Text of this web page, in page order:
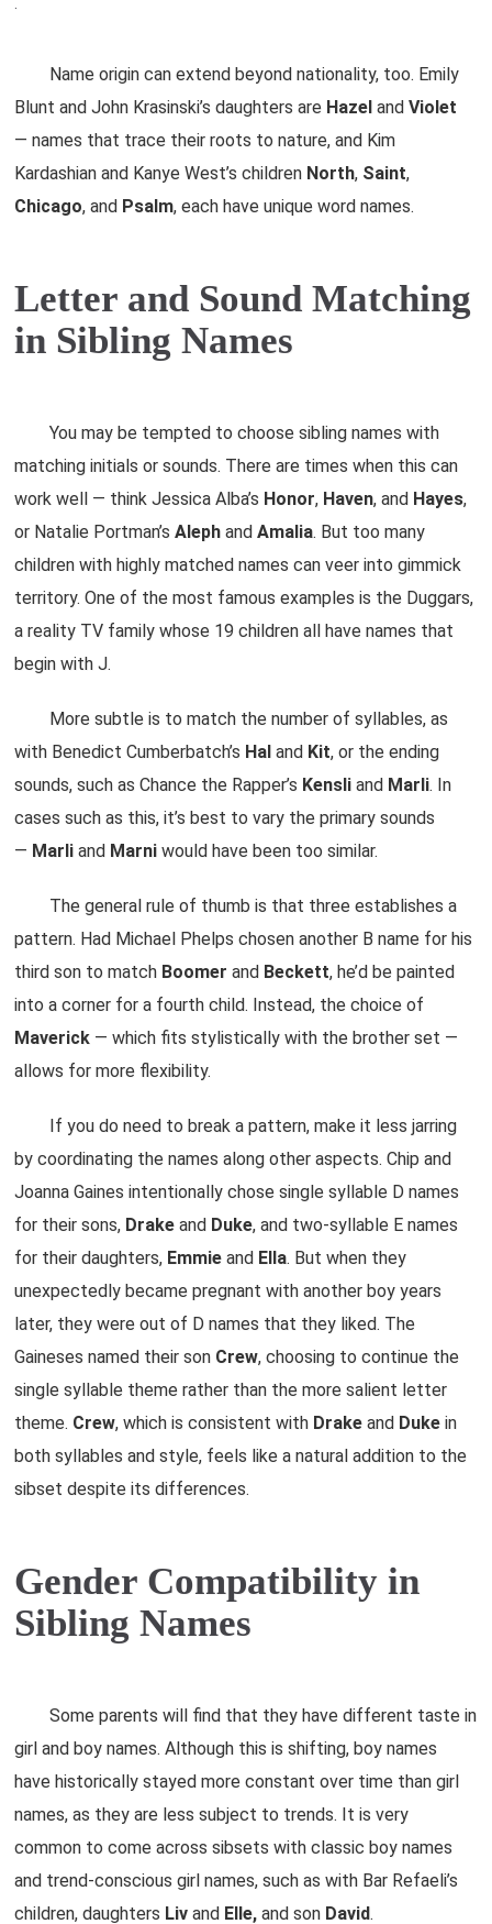
Name origin can extend beyond nationality, too. Emily
Blunt and John Krasinski’s daughters are Hazel andViolet
— names that trace their roots to nature, and Kim
Kardashian and Kanye West’s children North, Saint,
Chicago, and Psalm, each have unique word names.
Letter and Sound Matching
in Sibling Names
You may be tempted to choose sibling names with
matching initials or sounds. There are times when this can
work well — think Jessica Alba’s Honor, Haven, and Hayes,
or Natalie Portman’sAleph andAmalia. But too many
children with highly matched names can veer into gimmick
territory. One of the most famous examples is the Duggars,
a reality TV family whose 19 children all have names that
begin with J.
More subtle is to match the number of syllables, as
with Benedict Cumberbatch’s Hal and Kit, or the ending
sounds, such as Chance the Rapper’s Kensli and Marli. In
cases such as this, it’s best to vary the primary sounds
— Marli and Marni would have been too similar.
The general rule of thumb is that three establishes a
pattern. Had Michael Phelps chosen another B name for his
third son to match Boomer and Beckett, he’d be painted
into a corner for a fourth child. Instead, the choice of
Maverick — which fits stylistically with the brother set —
allows for more flexibility.
If you do need to break a pattern, make it less jarring
by coordinating the names along other aspects. Chip and
Joanna Gaines intentionally chose single syllable D names
for their sons, Drake and Duke, and two-syllable E names
for their daughters, Emmie and Ella. But when they
unexpectedly became pregnant with another boy years
later, they were out of D names that they liked. The
Gaineses named their son Crew, choosing to continue the
single syllable theme rather than the more salient letter
theme. Crew, which is consistent with Drake and Duke in
both syllables and style, feels like a natural addition to the
sibset despite its differences.
Gender Compatibility in
Sibling Names
Some parents will find that they have different taste in
girl and boy names. Although this is shifting, boy names
have historically stayed more constant over time than girl
names, as they are less subject to trends. It is very
common to come across sibsets with classic boy names
and trend-conscious girl names, such as with Bar Refaeli’s
children, daughters Liv and Elle, and son David.